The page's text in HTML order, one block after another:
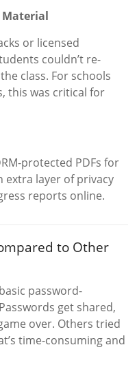
Material
or licensed
couldn’t re-
class. For schools
this was critical for
protected PDFs for
extra layer of privacy
reports online.
to Other
password-
get shared,
over. Others tried
time-consuming and